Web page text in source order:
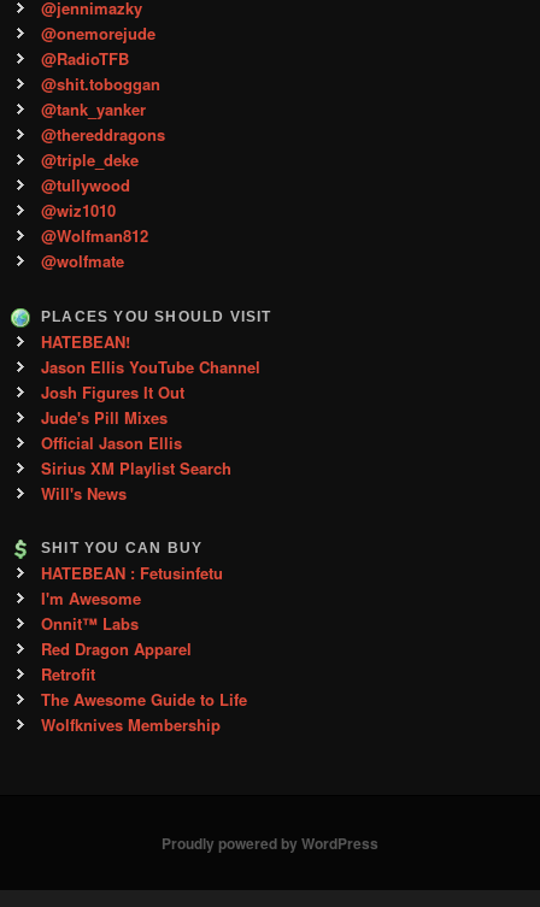
@jennimazky
@onemorejude
@RadioTFB
@shit.toboggan
@tank_yanker
@thereddragons
@triple_deke
@tullywood
@wiz1010
@Wolfman812
@wolfmate
PLACES YOU SHOULD VISIT
HATEBEAN!
Jason Ellis YouTube Channel
Josh Figures It Out
Jude's Pill Mixes
Official Jason Ellis
Sirius XM Playlist Search
Will's News
SHIT YOU CAN BUY
HATEBEAN : Fetusinfetu
I'm Awesome
Onnit™ Labs
Red Dragon Apparel
Retrofit
The Awesome Guide to Life
Wolfknives Membership
Proudly powered by WordPress